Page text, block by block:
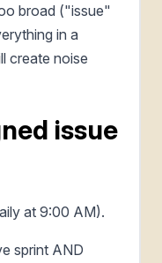
broad ("issue"
in a
create noise
issue
at 9:00 AM).
sprint AND